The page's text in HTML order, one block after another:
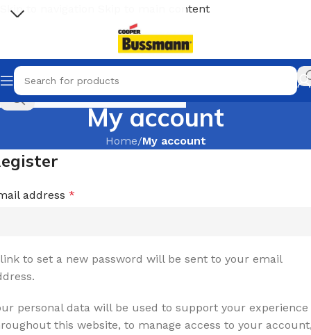
Skip to navigation Skip to main content
My account
Home/My account
address *
to set a new password will be sent to your email
personal data will be used to support your experience
this website, to manage access to your
Select category